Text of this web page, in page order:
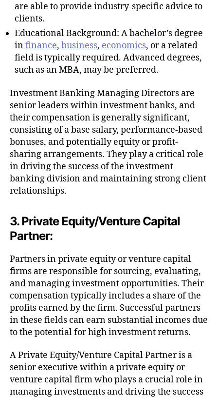
are able to provide industry-specific advice to
clients.
Educational Background: A bachelor’s degree
infinance, business, economics, or a related
field is typically required. Advanced degrees,
such as an MBA, may be preferred.
Investment Banking Managing Directors are
senior leaders within investment banks, and
their compensation is generally significant,
consisting of a base salary, performance-based
bonuses, and potentially equity or profit-
sharing arrangements. They play a critical role
in driving the success of the investment
banking division and maintaining strong client
relationships.
3. Private Equity/Venture Capital
Partner:
Partners in private equity or venture capital
firms are responsible for sourcing, evaluating,
and managing investment opportunities. Their
compensation typically includes a share of the
profits earned by the firm. Successful partners
in these fields can earn substantial incomes due
to the potential for high investment returns.
A Private Equity/Venture Capital Partner is a
senior executive within a private equity or
venture capital firm who plays a crucial role in
managing investments and driving the success